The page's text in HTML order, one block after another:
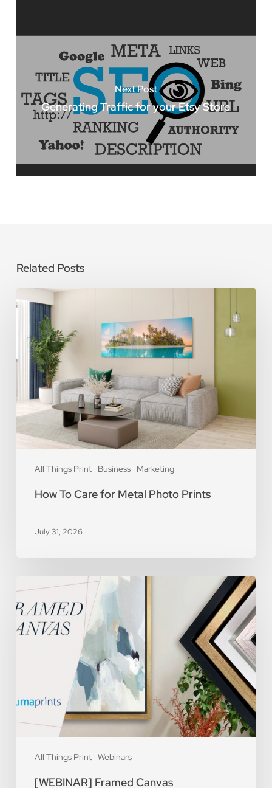
Next Post
Generating Traffic for your Etsy Store
Related Posts
All Things Print Business Marketing
To
Metal
Photo
How To Care for Metal Photo Prints
July 31, 2026
All Things Print Webinars
Canvas
[WEBINAR] Framed Canvas